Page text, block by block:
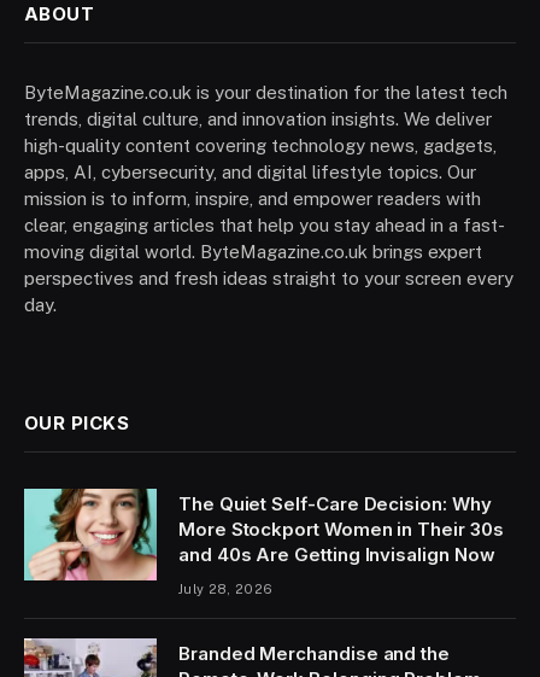
ABOUT
ByteMagazine.co.uk is your destination for the latest tech
trends, digital culture, and innovation insights. We deliver
high-quality content covering technology news, gadgets,
apps, AI, cybersecurity, and digital lifestyle topics. Our
mission is to inform, inspire, and empower readers with
clear, engaging articles that help you stay ahead in a fast-
moving digital world. ByteMagazine.co.uk brings expert
perspectives and fresh ideas straight to your screen every
day.
OUR PICKS
The Quiet Self-Care Decision: Why
More Stockport Women in Their 30s
and 40s Are Getting Invisalign Now
July 28, 2026
Branded Merchandise and the